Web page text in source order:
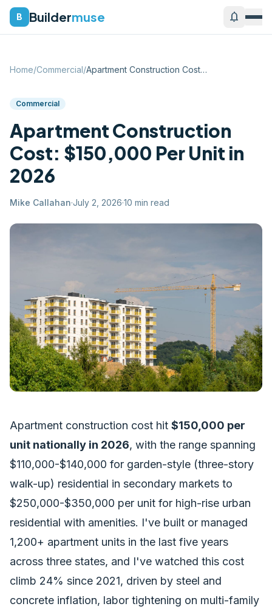
B Buildermuse notifications
Home/Commercial/ Apartment Construction Cost: $150,000 Pe...
Commercial
Apartment Construction
Cost: $150,000 Per Unit in
2026
Mike Callahan·July 2, 2026·10 min read
Apartment construction cost hit $150,000 per
unit nationally in 2026, with the range spanning
$110,000-$140,000 for garden-style (three-story
walk-up) residential in secondary markets to
$250,000-$350,000 per unit for high-rise urban
residential with amenities. I've built or managed
1,200+ apartment units in the last five years
across three states, and I've watched this cost
climb 24% since 2021, driven by steel and
concrete inflation, labor tightening on multi-family